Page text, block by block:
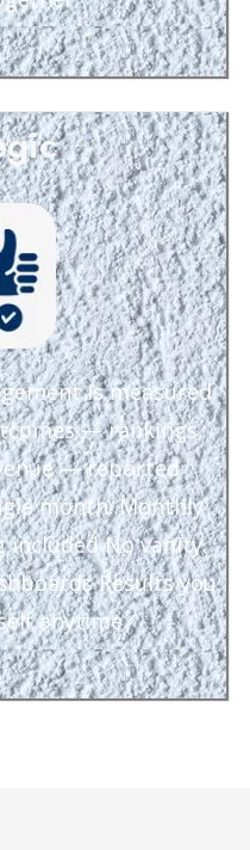
is measured
— rankings,
— reported
month. Monthly
No vanity
Results you
anytime